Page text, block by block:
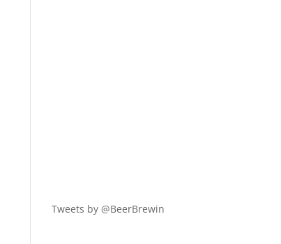
Tweets by @BeerBrewin